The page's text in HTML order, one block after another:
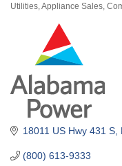
Utilities Appliance Sales
18011 US Hwy 431 S
(800) 613-9333